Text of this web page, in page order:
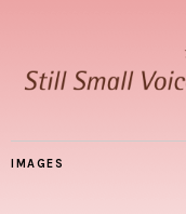
IMAGES